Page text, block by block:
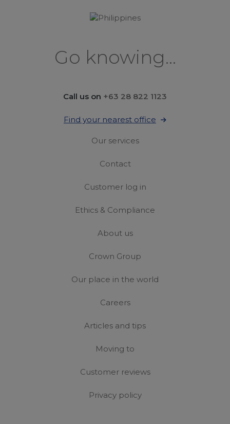
Go knowing...
Call us on +63 28 822 1123
Find your nearest office
Our services
Contact
Customer log in
Ethics & Compliance
About us
Crown Group
Our place in the world
Careers
Articles and tips
Moving to
Customer reviews
Privacy policy